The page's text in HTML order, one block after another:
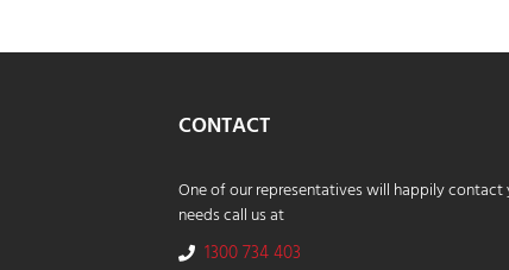
CONTACT
One of our representatives will happily contact
needs call us at
1300 734 403